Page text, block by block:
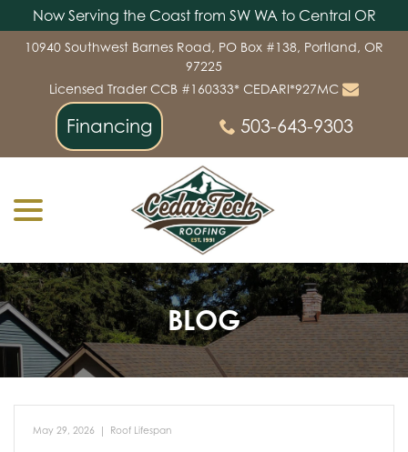
Now Serving the Coast from SW WA to Central OR
10940 Southwest Barnes Road, PO Box #138, Portland, OR
97225
Licensed Trader CCB #160333* CEDARI*927MC
Financing 503-643-9303
BLOG
May 29, 2026 | Roof Lifespan